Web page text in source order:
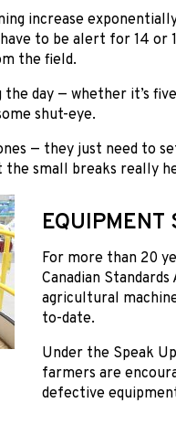
increase
to be alert for 14
the field.
day — whether it’s
shut-eye.
— they just need to
the small breaks really
EQUIPMENT
For more than 20
Canadian
agricultural
to-date.
Under the Speak
farmers are
defective